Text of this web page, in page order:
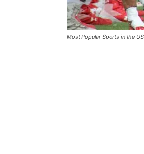
Most Popular Sports in the US